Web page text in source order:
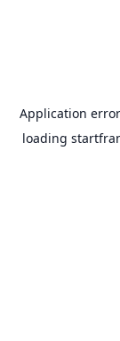
Application
loading